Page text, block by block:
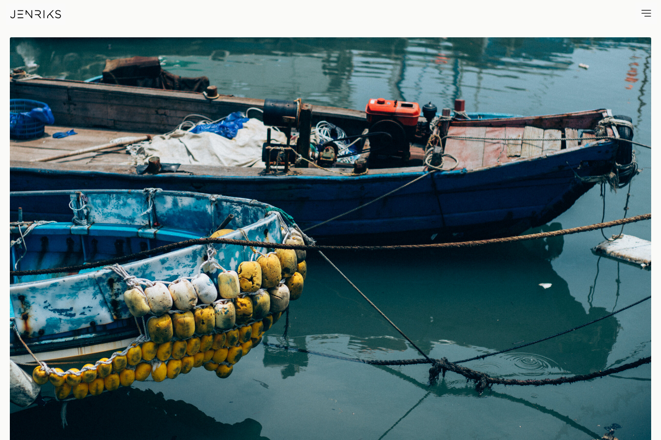
Bumper — photo by Jens